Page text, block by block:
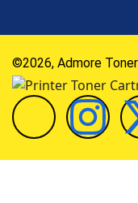
©2026, Admore